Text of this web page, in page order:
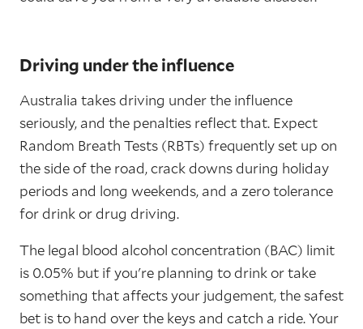
Driving under the influence
Australia takes driving under the influence
seriously, and the penalties reflect that. Expect
Random Breath Tests (RBTs) frequently set up on
the side of the road, crack downs during holiday
periods and long weekends, and a zero tolerance
for drink or drug driving.
The legal blood alcohol concentration (BAC) limit
is 0.05% but if you're planning to drink or take
something that affects your judgement, the safest
bet is to hand over the keys and catch a ride. Your